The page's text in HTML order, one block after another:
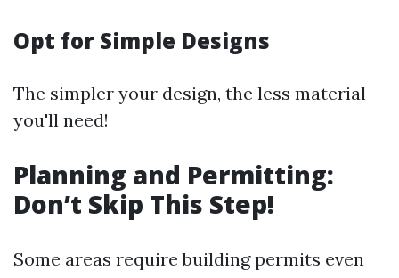
Opt for Simple Designs
The simpler your design, the less material
you'll need!
Planning and Permitting:
Don’t Skip This Step!
Some areas require building permits even